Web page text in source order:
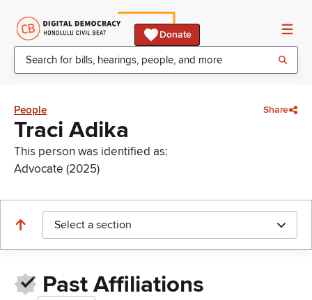
Donate
People Share
Traci Adika
This person was identified as:
Advocate (2025)
Select a section
Past Affiliations